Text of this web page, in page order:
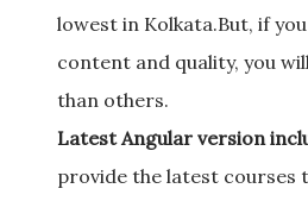
lowest in Kolkata.But, if
content and quality, you
than others.
Latest Angular version
provide the latest courses